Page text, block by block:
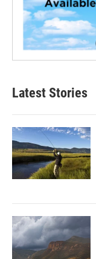
Latest Stories